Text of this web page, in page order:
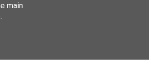
main